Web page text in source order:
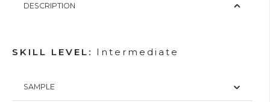
DESCRIPTION
SKILL LEVEL: Intermediate
SAMPLE